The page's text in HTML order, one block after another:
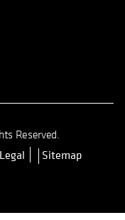
Reserved.
Legal Sitemap